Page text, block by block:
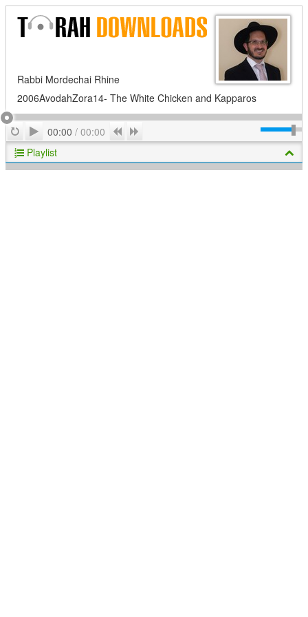
Rabbi Mordechai Rhine
2006AvodahZora14- The White Chicken and Kapparos
RepeatPlay
00:00 / 00:00 Previous
Playlist